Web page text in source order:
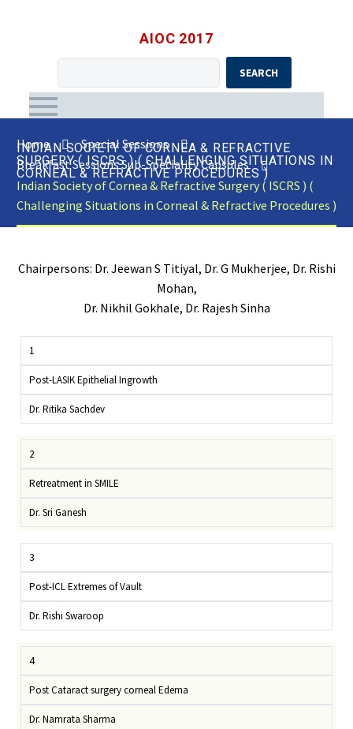
AIOC 2017
SEARCH
INDIAN SOCIETY OF CORNEA & REFRACTIVE
SURGERY ( ISCRS ) ( CHALLENGING SITUATIONS IN
CORNEAL & REFRACTIVE PROCEDURES )
Home
Special Sessions
Breakfast Sessions Sub-Speciality Capsules
Indian Society of Cornea & Refractive Surgery ( ISCRS ) (
Challenging Situations in Corneal & Refractive Procedures )
Chairpersons: Dr. Jeewan S Titiyal, Dr. G Mukherjee, Dr. Rishi
Mohan,
Dr. Nikhil Gokhale, Dr. Rajesh Sinha
1
Post-LASIK Epithelial Ingrowth
Dr. Ritika Sachdev
2
Retreatment in SMILE
Dr. Sri Ganesh
3
Post-ICL Extremes of Vault
Dr. Rishi Swaroop
4
Post Cataract surgery corneal Edema
Dr. Namrata Sharma